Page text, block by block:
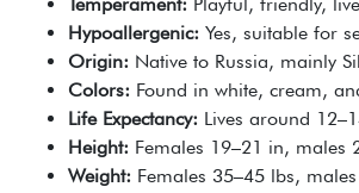
Hypoallergenic: Yes, suitable for
Origin: Native to Russia, mainly
Colors: Found in white, cream,
Life Expectancy: Lives around
Height: Females 19–21 in, males
Weight: Females 35–45 lbs,